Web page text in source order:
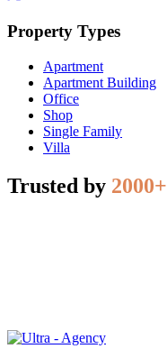
Property Types
Apartment
Apartment Building
Office
Shop
Single Family
Villa
Trusted by 2000+